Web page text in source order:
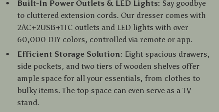
Built-In Power Outlets & LED Lights: Say goodbye
to cluttered extension cords. Our dresser comes with
2AC+2USB+1TC outlets and LED lights with over
60,000 DIY colors, controlled via remote or app.
Efficient Storage Solution: Eight spacious drawers,
side pockets, and two tiers of wooden shelves offer
ample space for all your essentials, from clothes to
bulky items. The top space can even serve as a TV
stand.